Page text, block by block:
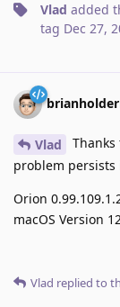
Vlad added
tag Dec 27,
Vlad
Thanks
problem persists
Orion
macOS Version
Vlad replied to